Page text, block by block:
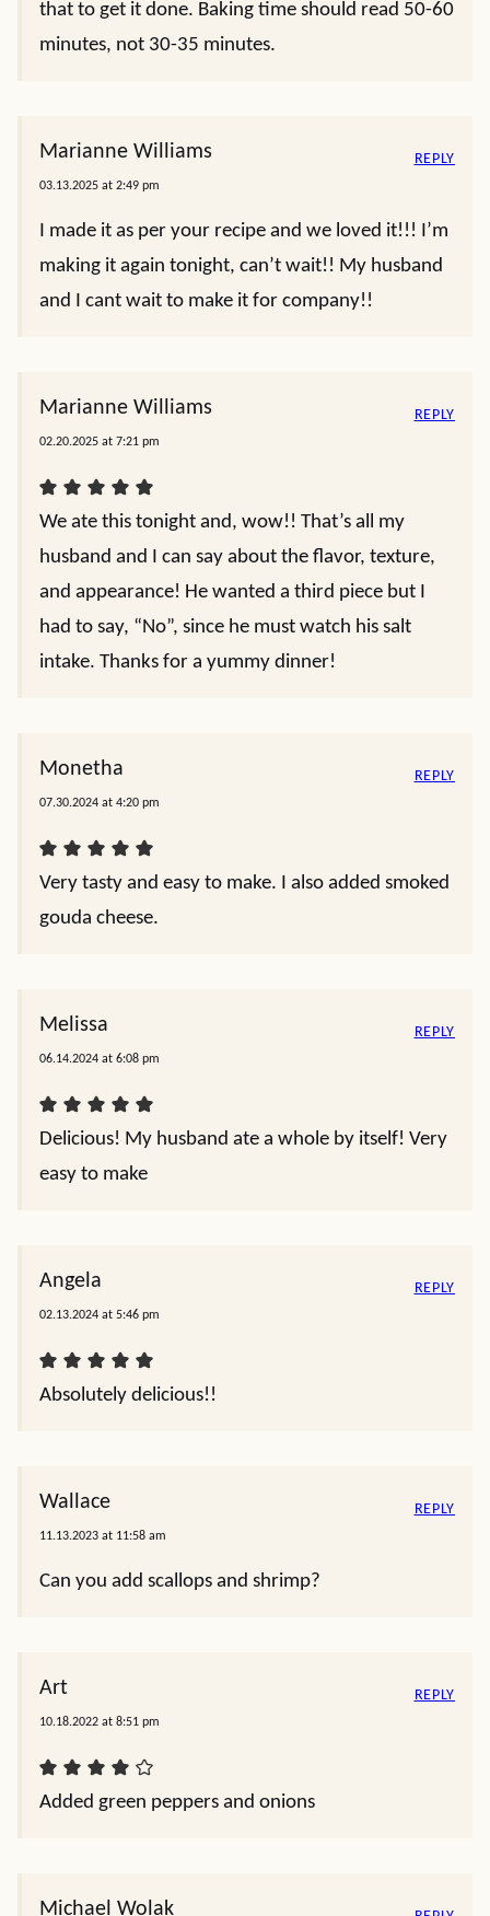
that to get it done. Baking time should read 50-60
minutes, not 30-35 minutes.
Marianne Williams
03.13.2025 at 2:49 pm
I made it as per your recipe and we loved it!!! I’m
making it again tonight, can’t wait!! My husband
and I cant wait to make it for company!!
REPLY
Marianne Williams
02.20.2025 at 7:21 pm
We ate this tonight and, wow!! That’s all my
husband and I can say about the flavor, texture,
and appearance! He wanted a third piece but I
had to say, “No”, since he must watch his salt
intake. Thanks for a yummy dinner!
REPLY
Monetha
07.30.2024 at 4:20 pm
Very tasty and easy to make. I also added smoked
gouda cheese.
REPLY
Melissa
06.14.2024 at 6:08 pm
Delicious! My husband ate a whole by itself! Very
easy to make
REPLY
Angela
02.13.2024 at 5:46 pm
Absolutely delicious!!
REPLY
Wallace
11.13.2023 at 11:58 am
Can you add scallops and shrimp?
REPLY
Art
10.18.2022 at 8:51 pm
Added green peppers and onions
REPLY
Michael Wolak